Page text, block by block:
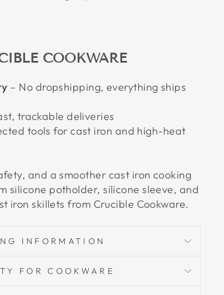
COOKWARE
– No dropshipping, everything ships
trackable deliveries
tools for cast iron and high-heat
and a smoother cast iron cooking
silicone potholder, silicone sleeve, and
iron skillets from Crucible Cookware.
INFORMATION
FOR COOKWARE